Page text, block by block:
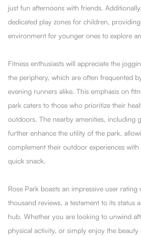
just fun afternoons with friends.
dedicated play zones for children,
environment for younger ones to explore
Fitness enthusiasts will appreciate the
the periphery, which are often frequented
evening runners alike. This emphasis on
park caters to those who prioritize their
outdoors. The nearby amenities, including
further enhance the utility of the park,
complement their outdoor experiences
quick snack.
Rose Park boasts an impressive user
thousand reviews, a testament to its status
hub. Whether you are looking to unwind
physical activity, or simply enjoy the